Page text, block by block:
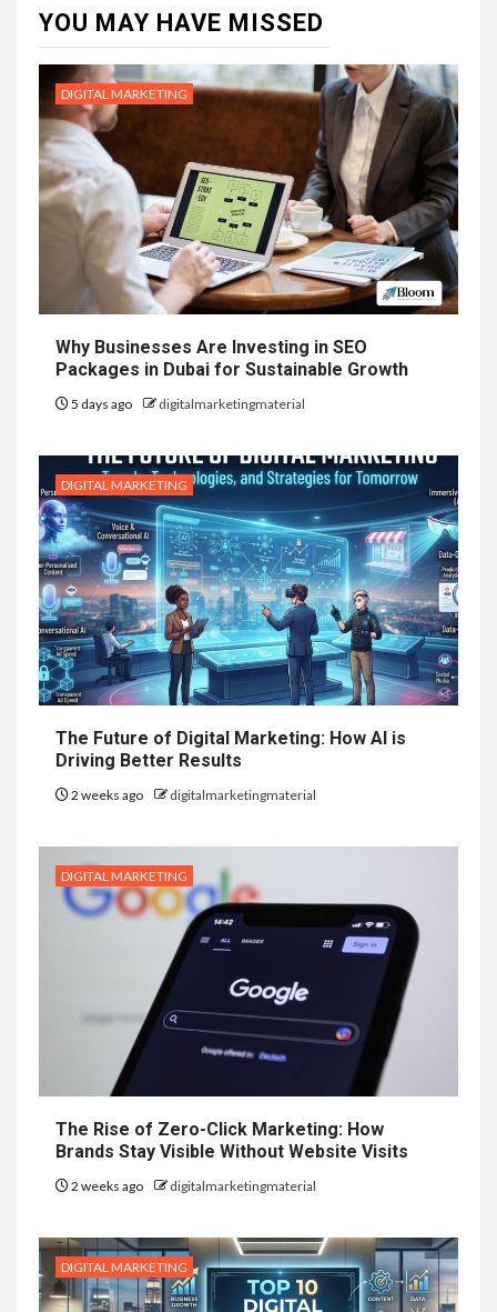
YOU MAY HAVE MISSED
DIGITAL MARKETING
Why Businesses Are Investing in SEO
Packages in Dubai for Sustainable Growth
5 days ago digitalmarketingmaterial
DIGITAL MARKETING
The Future of Digital Marketing: How AI is
Driving Better Results
2 weeks ago digitalmarketingmaterial
DIGITAL MARKETING
The Rise of Zero-Click Marketing: How
Brands Stay Visible Without Website Visits
2 weeks ago digitalmarketingmaterial
DIGITAL MARKETING